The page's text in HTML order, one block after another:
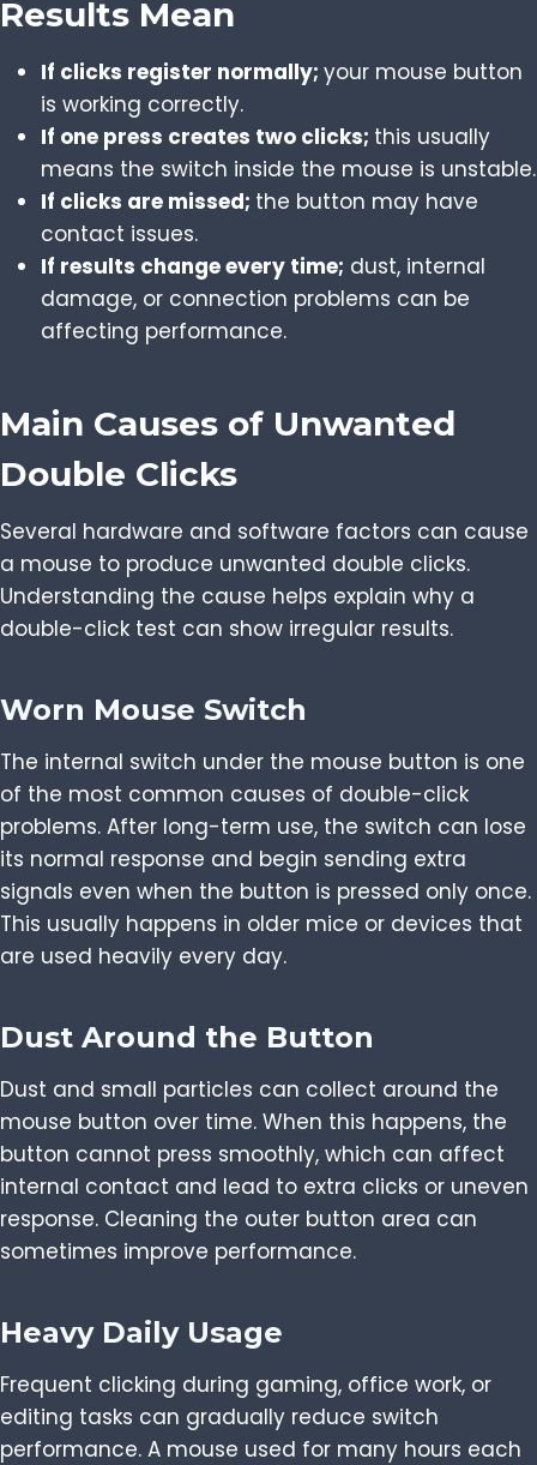
Results Mean
If clicks register normally; your mouse button
is working correctly.
If one press creates two clicks; this usually
means the switch inside the mouse is unstable.
If clicks are missed; the button may have
contact issues.
If results change every time; dust, internal
damage, or connection problems can be
affecting performance.
Main Causes of Unwanted
Double Clicks
Several hardware and software factors can cause
a mouse to produce unwanted double clicks.
Understanding the cause helps explain why a
double-click test can show irregular results.
Worn Mouse Switch
The internal switch under the mouse button is one
of the most common causes of double-click
problems. After long-term use, the switch can lose
its normal response and begin sending extra
signals even when the button is pressed only once.
This usually happens in older mice or devices that
are used heavily every day.
Dust Around the Button
Dust and small particles can collect around the
mouse button over time. When this happens, the
button cannot press smoothly, which can affect
internal contact and lead to extra clicks or uneven
response. Cleaning the outer button area can
sometimes improve performance.
Heavy Daily Usage
Frequent clicking during gaming, office work, or
editing tasks can gradually reduce switch
performance. A mouse used for many hours each